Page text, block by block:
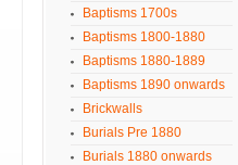
Baptisms 1700s
Baptisms 1800-1880
Baptisms 1880-1889
Baptisms 1890 onwards
Brickwalls
Burials Pre 1880
Burials 1880 onwards